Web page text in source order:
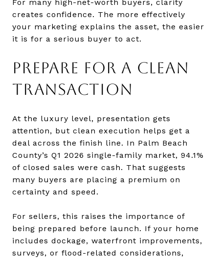
For many high-net-worth buyers, clarity
creates confidence. The more effectively
your marketing explains the asset, the easier
it is for a serious buyer to act.
PREPARE FOR A CLEAN
TRANSACTION
At the luxury level, presentation gets
attention, but clean execution helps get a
deal across the finish line. In Palm Beach
County’s Q1 2026 single-family market, 94.1%
of closed sales were cash. That suggests
many buyers are placing a premium on
certainty and speed.
For sellers, this raises the importance of
being prepared before launch. If your home
includes dockage, waterfront improvements,
surveys, or flood-related considerations,